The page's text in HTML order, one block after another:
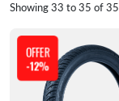
Showing33 to35 of35
OFFER
-12%